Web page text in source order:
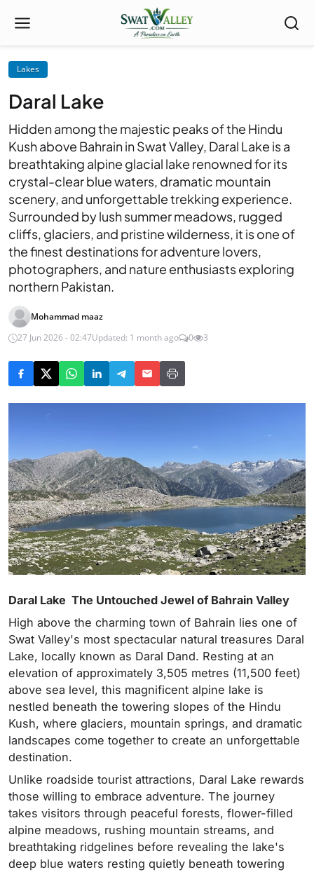
Lakes
Daral Lake
Hidden among the majestic peaks of the Hindu
Kush above Bahrain in Swat Valley, Daral Lake is a
breathtaking alpine glacial lake renowned for its
crystal-clear blue waters, dramatic mountain
scenery, and unforgettable trekking experience.
Surrounded by lush summer meadows, rugged
cliffs, glaciers, and pristine wilderness, it is one of
the finest destinations for adventure lovers,
photographers, and nature enthusiasts exploring
northern Pakistan.
Mohammad maaz
27 Jun 2026 - 02:47Updated: 1 month ago 0 3
Daral Lake The Untouched Jewel of Bahrain Valley
High above the charming town of Bahrain lies one of
Swat Valley's most spectacular natural treasures Daral
Lake, locally known as Daral Dand. Resting at an
elevation of approximately 3,505 metres (11,500 feet)
above sea level, this magnificent alpine lake is
nestled beneath the towering slopes of the Hindu
Kush, where glaciers, mountain springs, and dramatic
landscapes come together to create an unforgettable
destination.
Unlike roadside tourist attractions, Daral Lake rewards
those willing to embrace adventure. The journey
takes visitors through peaceful forests, flower-filled
alpine meadows, rushing mountain streams, and
breathtaking ridgelines before revealing the lake's
deep blue waters resting quietly beneath towering